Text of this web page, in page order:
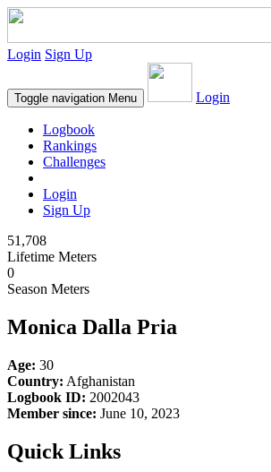
Login Sign Up
Toggle navigation Menu Login
Logbook
Rankings
Challenges
Login
Sign Up
51,708
Lifetime Meters
0
Season Meters
Monica Dalla Pria
Age: 30
Country: Afghanistan
Logbook ID: 2002043
Member since: June 10, 2023
Quick Links